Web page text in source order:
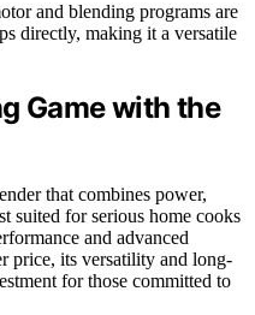
and blending programs are
directly, making it a versatile
Game with the
that combines power,
suited for serious home cooks
and advanced
price, its versatility and long-
for those committed to